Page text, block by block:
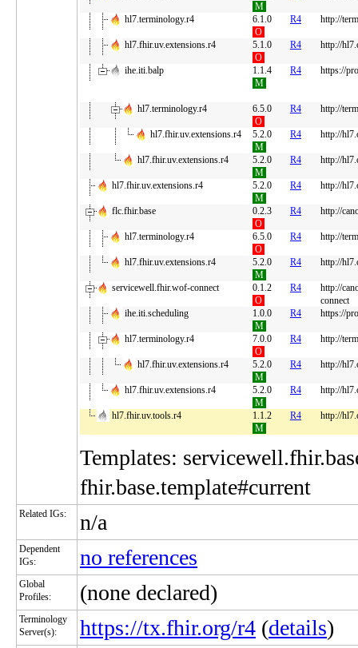
M
hl7.terminology.r4
6.1.0
O
R4 http://
hl7.fhir.uv.extensions.r4
5.1.0
O
R4 http://
ihe.iti.balp
1.1.4
M
R4 https://
hl7.terminology.r4
6.5.0
O
R4 http://
hl7.fhir.uv.extensions.r4
5.2.0
M
R4 http://
hl7.fhir.uv.extensions.r4
5.2.0
M
R4 http://
hl7.fhir.uv.extensions.r4
5.2.0
M
R4 http://
flc.fhir.base
0.2.3
O
R4 http://
hl7.terminology.r4
6.5.0
O
R4 http://
hl7.fhir.uv.extensions.r4
5.2.0
M
R4 http://
servicewell.fhir.wof-connect
0.1.2
O
R4
http://
connect
ihe.iti.scheduling
1.0.0
M
R4 https://
hl7.terminology.r4
7.0.0
O
R4 http://
hl7.fhir.uv.extensions.r4
5.2.0
M
R4 http://
hl7.fhir.uv.extensions.r4
5.2.0
M
R4 http://
hl7.fhir.uv.tools.r4
1.1.2
M
R4 http://
Templates:
fhir.base.template#current
Related IGs: n/a
Dependent
IGs:
no references
Global
Profiles:
(none declared)
Terminology
Server(s):
https://tx.fhir.org/r4 (details)